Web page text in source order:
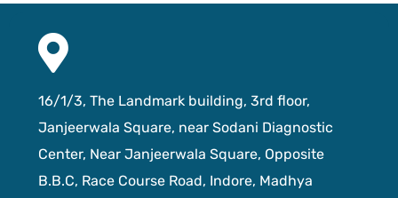
16/1/3, The Landmark building, 3rd floor,
Janjeerwala Square, near Sodani Diagnostic
Center, Near Janjeerwala Square, Opposite
B.B.C, Race Course Road, Indore, Madhya